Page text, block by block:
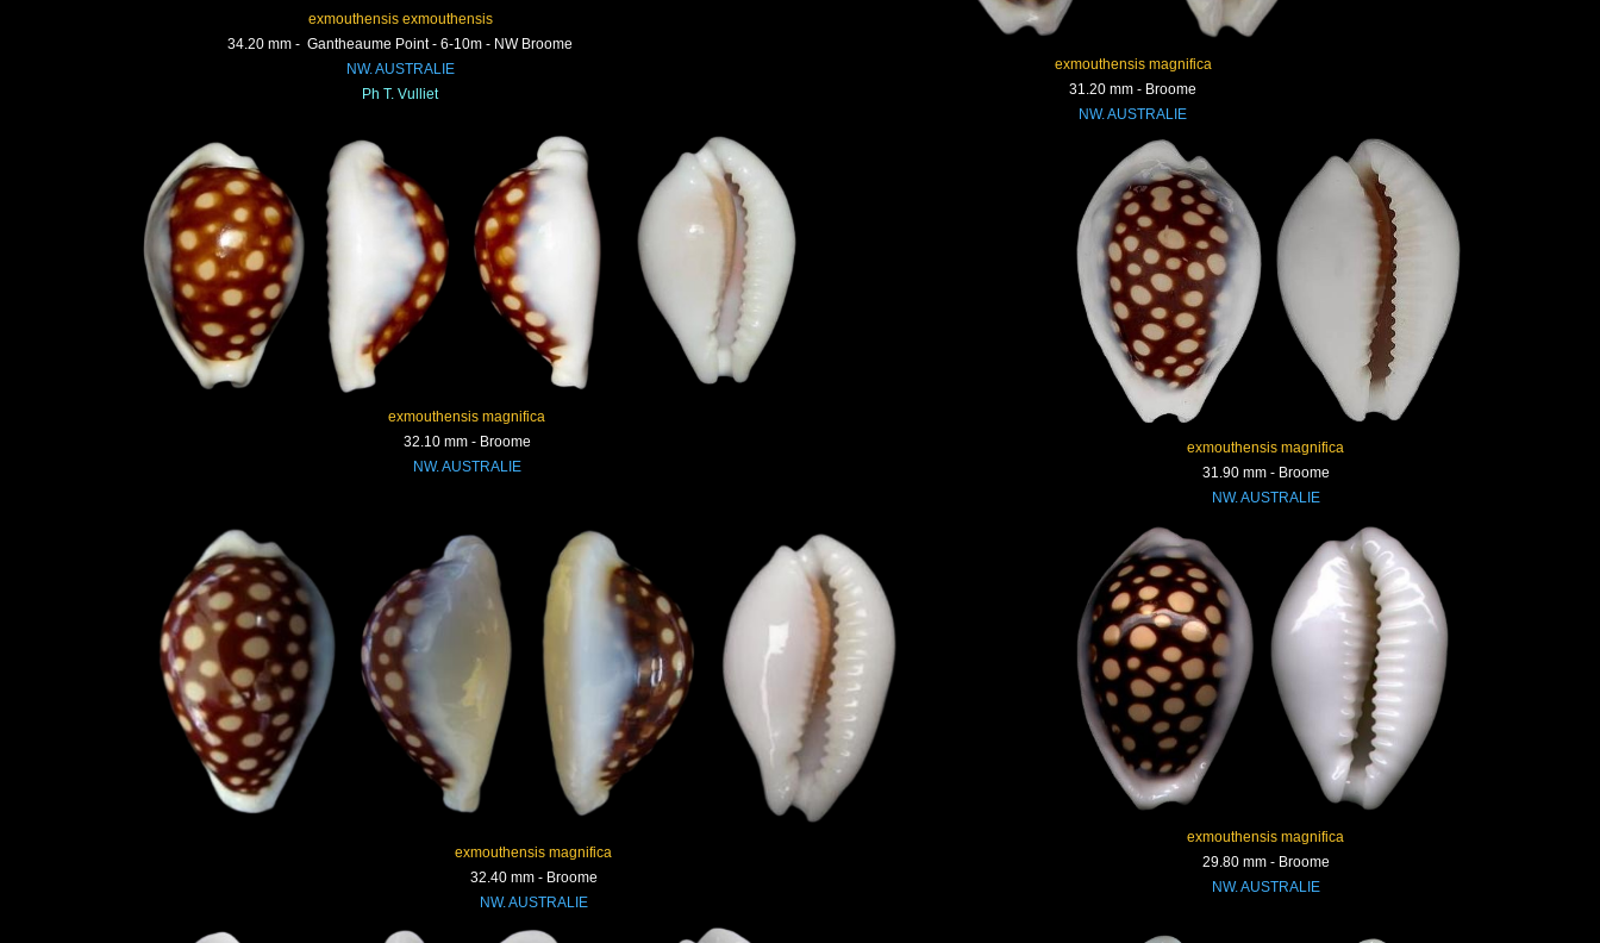
exmouthensis exmouthensis
34.20 mm - Gantheaume Point - 6-10m - NW Broome
NW. AUSTRALIE
Ph T. Vulliet
exmouthensis magnifica
31.20 mm - Broome
NW. AUSTRALIE
exmouthensis magnifica
32.10 mm - Broome
NW. AUSTRALIE
exmouthensis magnifica
31.90 mm - Broome
NW. AUSTRALIE
exmouthensis magnifica
32.40 mm - Broome
NW. AUSTRALIE
exmouthensis magnifica
29.80 mm - Broome
NW. AUSTRALIE